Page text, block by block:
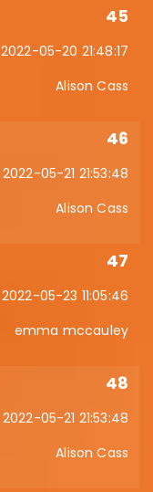
45
2022-05-20 21:48:17
Alison Cass
46
2022-05-21 21:53:48
Alison Cass
47
2022-05-23 11:05:46
emma mccauley
48
2022-05-21 21:53:48
Alison Cass